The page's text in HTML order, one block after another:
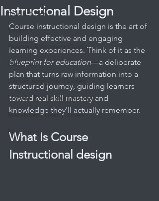
Product News
Support
Teacher & Student Guides
Webinars
Canvas App User Guides
Moodle Plugin User guides
Blackboard User Guides
Recordings
Instructional Design
Course instructional design is the art of
building effective and engaging
learning experiences. Think of it as the
blueprint for education—a deliberate
plan that turns raw information into a
structured journey, guiding learners
toward real skill mastery and
knowledge they'll actually remember.
What Is Course
Instructional design